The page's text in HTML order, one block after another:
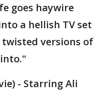
goes haywire
a hellish TV set
versions of
- Starring Ali